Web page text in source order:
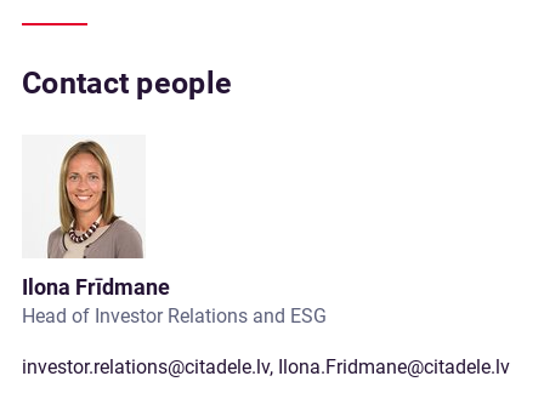
Contact people
Ilona Frīdmane
Head of Investor Relations and ESG
investor.relations@citadele.lv, Ilona.Fridmane@citadele.lv